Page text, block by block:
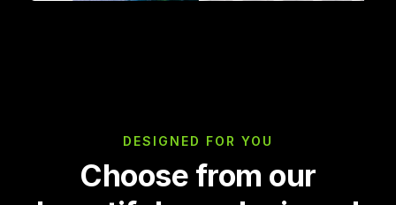
DESIGNED FOR YOU
Choose from our